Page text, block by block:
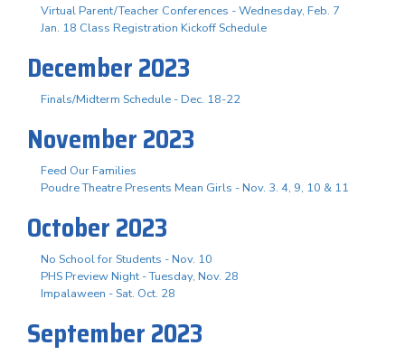
Virtual Parent/Teacher Conferences - Wednesday, Feb. 7
Jan. 18 Class Registration Kickoff Schedule
December 2023
Finals/Midterm Schedule - Dec. 18-22
November 2023
Feed Our Families
Poudre Theatre Presents Mean Girls - Nov. 3. 4, 9, 10 & 11
October 2023
No School for Students - Nov. 10
PHS Preview Night - Tuesday, Nov. 28
Impalaween - Sat. Oct. 28
September 2023